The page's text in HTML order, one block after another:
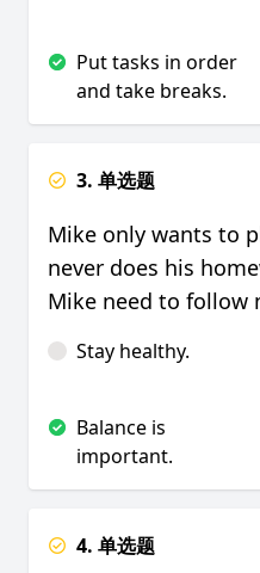
Put tasks in order
and take breaks.
3. 单选题
Mike only wants to
never does his
Mike need to follow
Stay healthy.
Balance is
important.
4. 单选题